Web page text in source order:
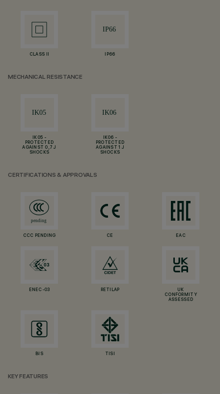
CLASS II IP66
MECHANICAL RESISTANCE
IK05 -
PROTECTED
AGAINST 0,7 J
SHOCKS
IK06 -
PROTECTED
AGAINST 1 J
SHOCKS
CERTIFICATIONS & APPROVALS
CCC PENDING CE EAC
ENEC-03 RETILAP
UK
CONFORMITY
ASSESSED
BIS TISI
KEY FEATURES